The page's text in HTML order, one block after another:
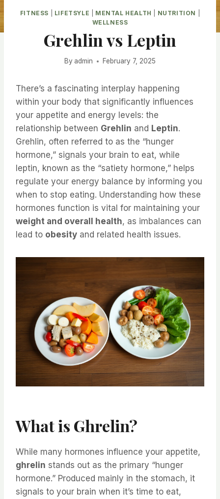
FITNESS LIFETSYLE MENTAL HEALTH NUTRITION
WELLNESS
Grehlin vs Leptin
By admin February 7, 2025
There’s a fascinating interplay happening
within your body that significantly influences
your appetite and energy levels: the
relationship between Grehlin and Leptin.
Grehlin, often referred to as the “hunger
hormone,” signals your brain to eat, while
leptin, known as the “satiety hormone,” helps
regulate your energy balance by informing you
when to stop eating. Understanding how these
hormones function is vital for maintaining your
weight and overall health, as imbalances can
lead to obesity and related health issues.
What is Ghrelin?
While many hormones influence your appetite,
ghrelin stands out as the primary “hunger
hormone.” Produced mainly in the stomach, it
signals to your brain when it’s time to eat,